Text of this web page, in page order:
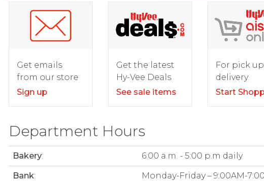
Get emails
from our store
Sign up
Get the latest
Hy-Vee Deals
See sale items
For pick
delivery.
Start
Department Hours
Bakery: 6:00 a.m. - 5:00 p.m daily
Bank:
Monday-Friday – 9:00AM-